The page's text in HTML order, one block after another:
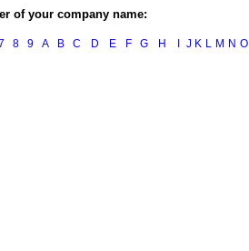
of your company name:
8 9 A B C D E F G H J K L M N O